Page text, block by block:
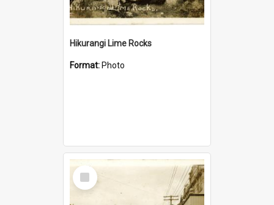
Hikurangi Lime Rocks
Format: Photo
Select
Item